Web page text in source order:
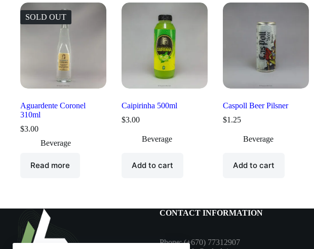
SOLD OUT
Aguardente Coronel
310ml
$3.00
Beverage
Read more
Caipirinha 500ml
$3.00
Beverage
Add to cart
Caspoll Beer Pilsner
$1.25
Beverage
Add to cart
CONTACT INFORMATION
Phone: (+670) 77312907